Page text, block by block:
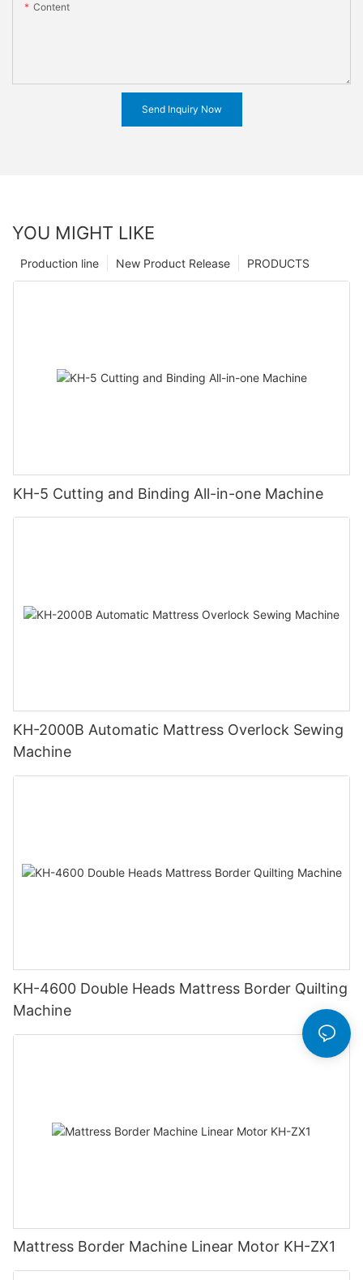
Content
Send Inquiry Now
YOU MIGHT LIKE
PRODUCTS
New Product Release
Production line
KH-5 Cutting and Binding All-in-one Machine
KH-2000B Automatic Mattress Overlock Sewing
Machine
KH-4600 Double Heads Mattress Border Quilting
Machine
Mattress Border Machine Linear Motor KH-ZX1